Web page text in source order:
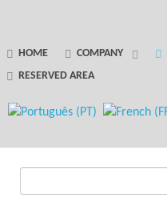
HOME COMPANY
RESERVED AREA
GANTRY 5 PARTICLE
Error while rendering particle.